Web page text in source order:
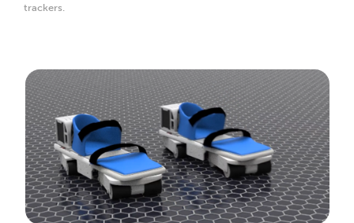
trackers.